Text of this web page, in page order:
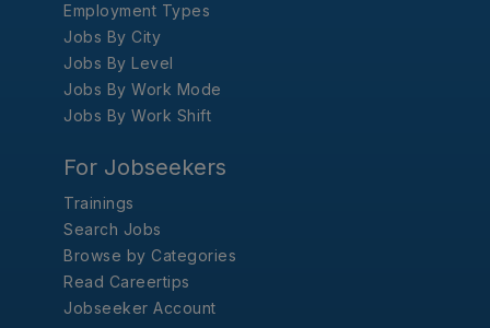
Employment Types
Jobs By City
Jobs By Level
Jobs By Work Mode
Jobs By Work Shift
For Jobseekers
Trainings
Search Jobs
Browse by Categories
Read Careertips
Jobseeker Account